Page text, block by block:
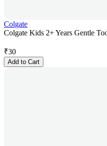
Colgate
Colgate Kids 2+ Years Gentle
₹30
Add to Cart